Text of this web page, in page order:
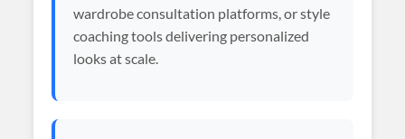
wardrobe consultation platforms, or style
coaching tools delivering personalized
looks at scale.